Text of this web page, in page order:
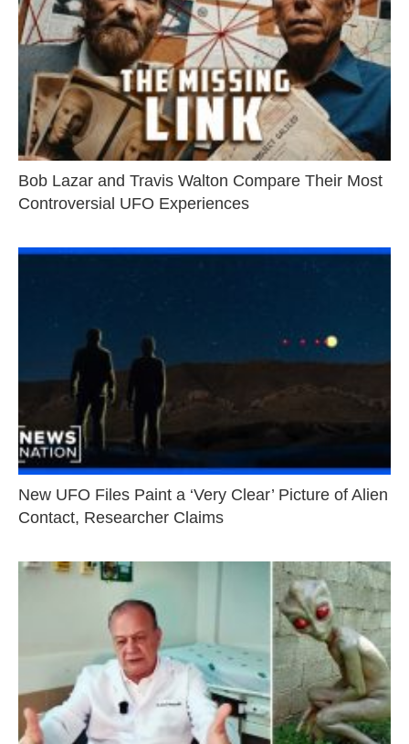
Bob Lazar and Travis Walton Compare Their Most
Controversial UFO Experiences
New UFO Files Paint a ‘Very Clear’ Picture of Alien
Contact, Researcher Claims